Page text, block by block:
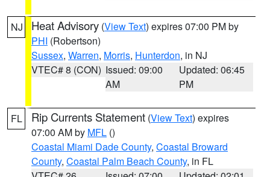
NJ Heat Advisory (View Text) expires 07:00 PM by
PHI (Robertson)
Sussex, Warren, Morris, Hunterdon, in NJ
VTEC# 8 (CON) Issued: 09:00
AM
Updated: 06:45
PM
FL Rip Currents Statement (View Text) expires
07:00 AM by MFL ()
Coastal Miami Dade County, Coastal Broward
County, Coastal Palm Beach County, in FL